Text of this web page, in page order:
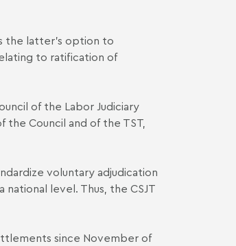
the latter's option to
to ratification of
of the Labor Judiciary
the Council and of the TST,
voluntary adjudication
level. Thus, the CSJT
since November of